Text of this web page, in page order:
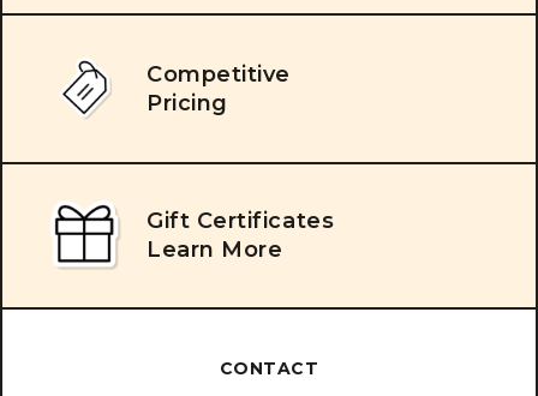
Competitive
Pricing
Gift Certificates
Learn More
CONTACT